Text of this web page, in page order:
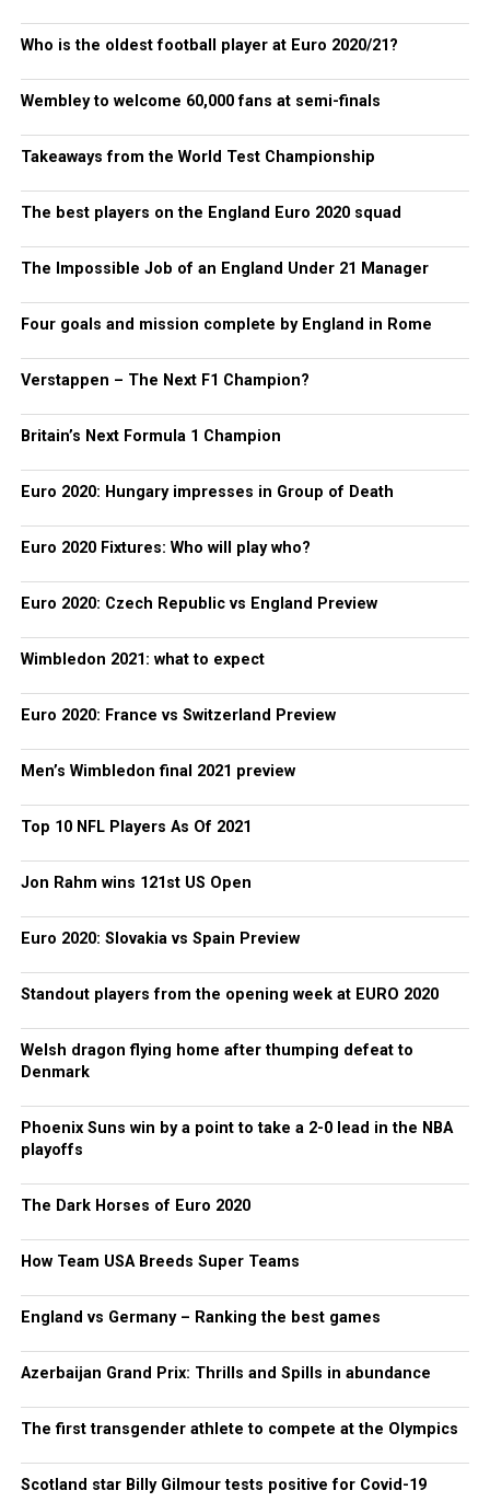
Who is the oldest football player at Euro 2020/21?
Wembley to welcome 60,000 fans at semi-finals
Takeaways from the World Test Championship
The best players on the England Euro 2020 squad
The Impossible Job of an England Under 21 Manager
Four goals and mission complete by England in Rome
Verstappen – The Next F1 Champion?
Britain’s Next Formula 1 Champion
Euro 2020: Hungary impresses in Group of Death
Euro 2020 Fixtures: Who will play who?
Euro 2020: Czech Republic vs England Preview
Wimbledon 2021: what to expect
Euro 2020: France vs Switzerland Preview
Men’s Wimbledon final 2021 preview
Top 10 NFL Players As Of 2021
Jon Rahm wins 121st US Open
Euro 2020: Slovakia vs Spain Preview
Standout players from the opening week at EURO 2020
Welsh dragon flying home after thumping defeat to
Denmark
Phoenix Suns win by a point to take a 2-0 lead in the NBA
playoffs
The Dark Horses of Euro 2020
How Team USA Breeds Super Teams
England vs Germany – Ranking the best games
Azerbaijan Grand Prix: Thrills and Spills in abundance
The first transgender athlete to compete at the Olympics
Scotland star Billy Gilmour tests positive for Covid-19